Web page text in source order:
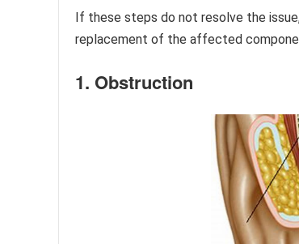
If these steps do not resolve the
replacement of the affected
1. Obstruction